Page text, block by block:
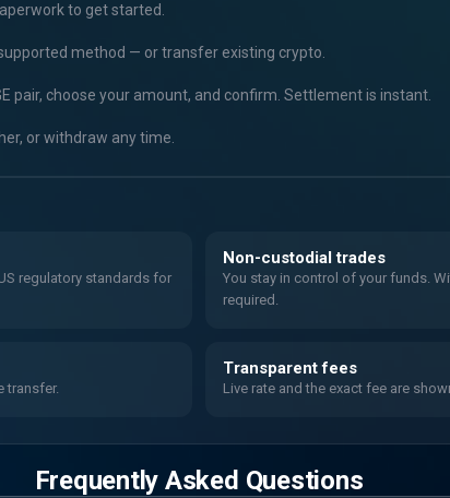
to get started.
method — or transfer existing crypto.
pair, choose your amount, and confirm. Settlement is instant.
or withdraw any time.
regulatory standards for
Non-custodial trades
You stay in control of your funds.
required.
transfer.
Transparent fees
Live rate and the exact fee are
Frequently Asked Questions